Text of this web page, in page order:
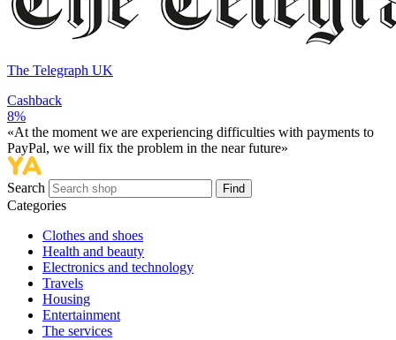
The Telegraph UK
Cashback
8%
«At the moment we are experiencing difficulties with payments to
PayPal, we will fix the problem in the near future»
Search Find
Categories
Сlothes and shoes
Health and beauty
Electronics and technology
Travels
Housing
Entertainment
The services